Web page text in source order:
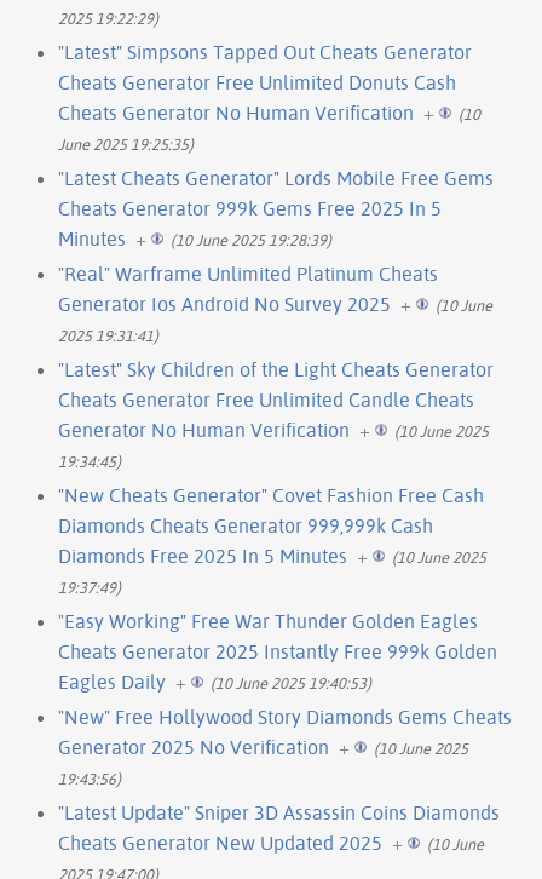
2025 19:22:29)
"Latest" Simpsons Tapped Out Cheats Generator
Cheats Generator Free Unlimited Donuts Cash
Cheats Generator No Human Verification +
(10
June 2025 19:25:35)
"Latest Cheats Generator" Lords Mobile Free Gems
Cheats Generator 999k Gems Free 2025 In 5
Minutes + (10 June 2025 19:28:39)
"Real" Warframe Unlimited Platinum Cheats
Generator Ios Android No Survey 2025 +
(10 June
2025 19:31:41)
"Latest" Sky Children of the Light Cheats Generator
Cheats Generator Free Unlimited Candle Cheats
Generator No Human Verification +
(10 June 2025
19:34:45)
"New Cheats Generator" Covet Fashion Free Cash
Diamonds Cheats Generator 999,999k Cash
Diamonds Free 2025 In 5 Minutes +
(10 June 2025
19:37:49)
"Easy Working" Free War Thunder Golden Eagles
Cheats Generator 2025 Instantly Free 999k Golden
Eagles Daily + (10 June 2025 19:40:53)
"New" Free Hollywood Story Diamonds Gems Cheats
Generator 2025 No Verification +
(10 June 2025
19:43:56)
"Latest Update" Sniper 3D Assassin Coins Diamonds
Cheats Generator New Updated 2025 +
(10 June
2025 19:47:00)